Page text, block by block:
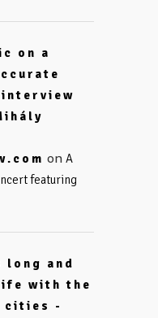
on a
on A
featuring
long and
with the
cities -